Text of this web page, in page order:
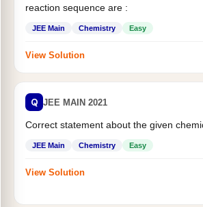
reaction sequence are :
JEE Main Chemistry Easy
View Solution
Q JEE MAIN 2021
Correct statement about the given
JEE Main Chemistry Easy
View Solution